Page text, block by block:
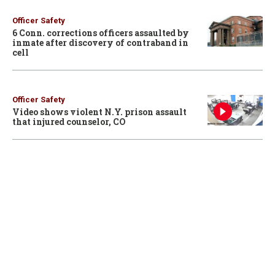
Officer Safety
6 Conn. corrections officers assaulted by
inmate after discovery of contraband in
cell
Officer Safety
Video shows violent N.Y. prison assault
that injured counselor, CO